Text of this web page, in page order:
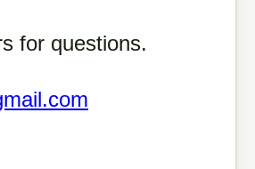
for questions.